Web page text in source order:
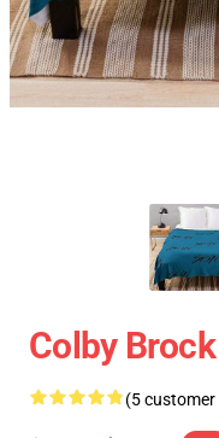
Colby
(5 customer